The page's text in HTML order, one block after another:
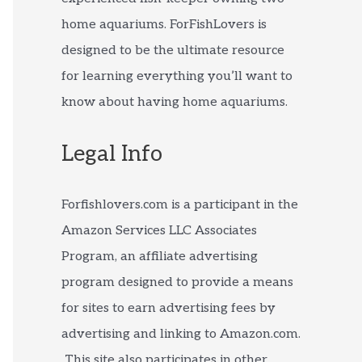
home aquariums. ForFishLovers is
designed to be the ultimate resource
for learning everything you’ll want to
know about having home aquariums.
Legal Info
Forfishlovers.com is a participant in the
Amazon Services LLC Associates
Program, an affiliate advertising
program designed to provide a means
for sites to earn advertising fees by
advertising and linking to Amazon.com.